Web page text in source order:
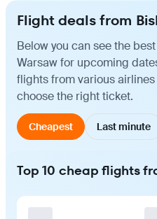
Flight deals from
Below you can see the
Warsaw for upcoming
flights from various
choose the right ticket.
Cheapest Last minute
Top 10 cheap flights